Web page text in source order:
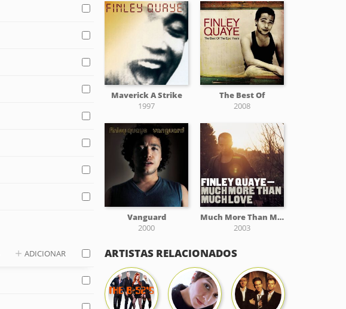
ADICIONAR
Maverick A Strike
1997
The Best Of
2008
Vanguard
2000
Much More Than Much Love
2003
ARTISTAS RELACIONADOS